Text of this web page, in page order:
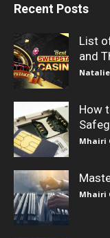
Recent Posts
List
and
How
Mhairi
Mhairi